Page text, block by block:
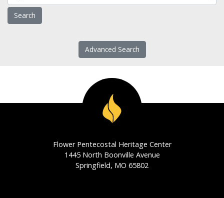
Advanced Search
Flower Pentecostal Heritage Center
1445 North Boonville Avenue
Springfield, MO 65802